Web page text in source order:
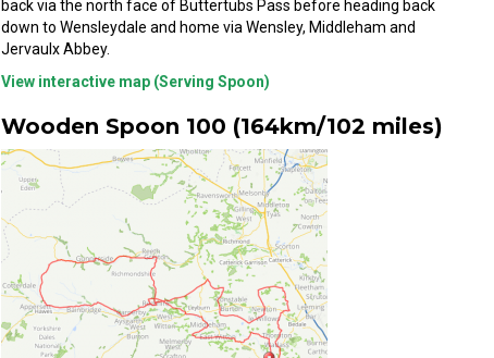
back via the north face of Buttertubs Pass before heading back
down to Wensleydale and home via Wensley, Middleham and
Jervaulx Abbey.
View interactive map (Serving Spoon)
Wooden Spoon 100 (164km/102 miles)